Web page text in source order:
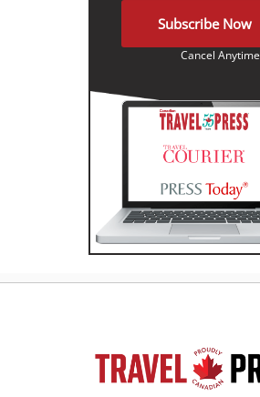
Subscribe Now
Cancel Anytime